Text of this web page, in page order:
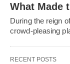
What Made
During the reign
crowd-pleasing
RECENT POSTS